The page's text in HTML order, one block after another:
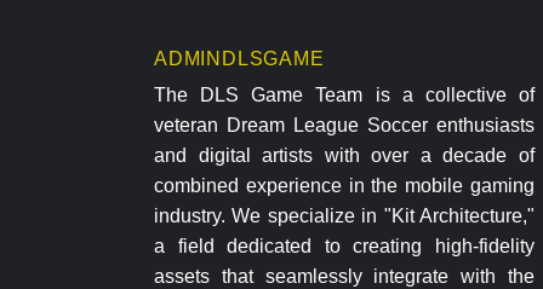
ADMINDLSGAME
The DLS Game Team is a collective of
veteran Dream League Soccer enthusiasts
and digital artists with over a decade of
combined experience in the mobile gaming
industry. We specialize in "Kit Architecture,"
a field dedicated to creating high-fidelity
assets that seamlessly integrate with the